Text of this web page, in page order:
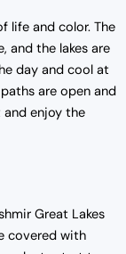
life and color. The
and the lakes are
day and cool at
are open and
enjoy the
Great Lakes
covered with